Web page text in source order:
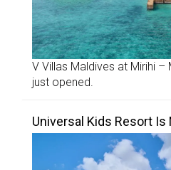
V Villas Maldives at Mirihi –
just opened.
Universal Kids Resort Is